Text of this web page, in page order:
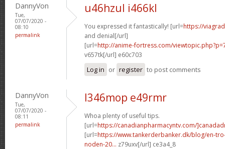
DannyVon
Tue,
07/07/2020 -
08:10
permalink
u46hzul i466kl
You expressed it fantastically! [url=https://
and denial[/url]
[url=http://anime-fortress.com/
v657tk[/url] e60c703
Log in or register to post comments
DannyVon
Tue,
07/07/2020 -
08:11
permalink
l346mop e49rmr
Whoa plenty of useful tips.
[url=https://canadianpharmacyntv.com/
[url=https://www.tankerderbanker.dk/blog/en-
noden-20... z79uxv[/url] ce3a4_8